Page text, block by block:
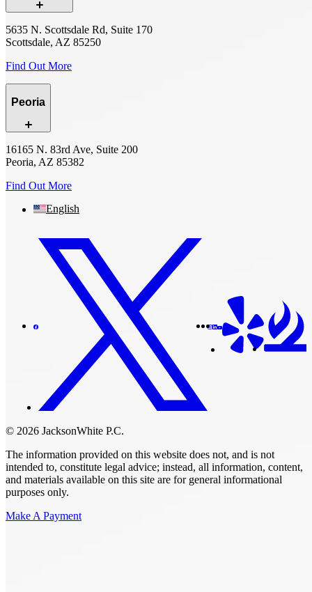
5635 N. Scottsdale Rd, Suite 170
Scottsdale, AZ 85250
Find Out More
Peoria
16165 N. 83rd Ave, Suite 200
Peoria, AZ 85382
Find Out More
English
© 2026 JacksonWhite P.C.
The information provided on this website does not, and is not
intended to, constitute legal advice; instead, all information, content,
and materials available on this site are for general informational
purposes only.
Make A Payment